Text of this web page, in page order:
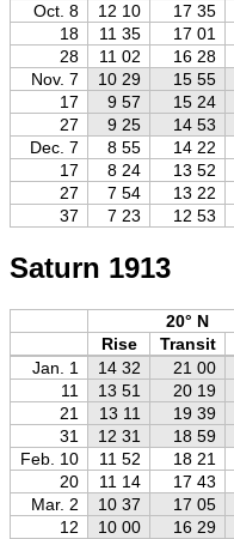
Oct. 8
12 10 17 35
18
11 35 17 01
28
11 02 16 28
Nov. 7
10 29 15 55
17
9 57 15 24
27
9 25 14 53
Dec. 7
8 55 14 22
17
8 24 13 52
27
7 54 13 22
37
7 23 12 53
Saturn 1913
20° N
Rise
Transit
Jan. 1
14 32 21 00
11
13 51 20 19
21
13 11 19 39
31
12 31 18 59
Feb. 10
11 52 18 21
20
11 14 17 43
Mar. 2
10 37 17 05
12
10 00 16 29